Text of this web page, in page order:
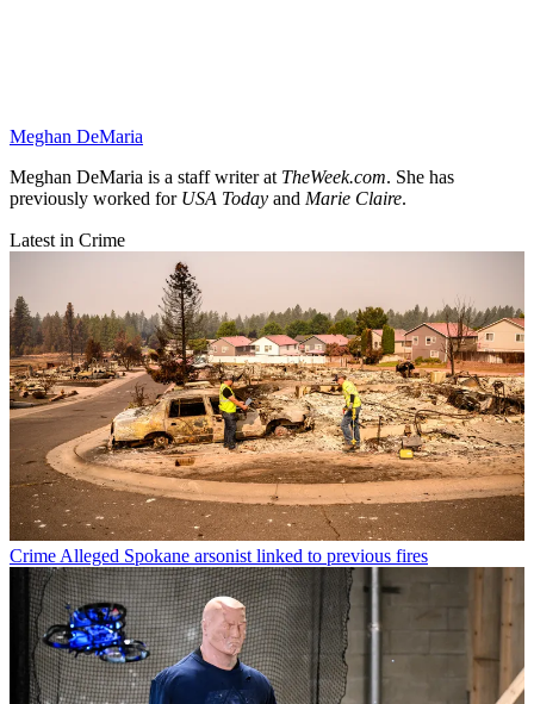
Meghan DeMaria
Meghan DeMaria is a staff writer at TheWeek.com. She has
previously worked forUSA Today and Marie Claire.
Latest in Crime
Crime Alleged Spokane arsonist linked to previous fires